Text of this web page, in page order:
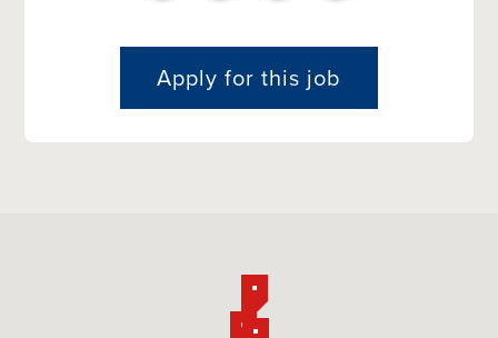
Apply for this job